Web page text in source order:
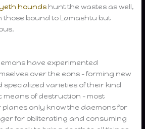
hounds hunt the wastes as well,
those bound to Lamashtu but
have experimented
over the eons – forming new
specialized varieties of their kind
means of destruction – most
only know the daemons for
for obliterating and consuming